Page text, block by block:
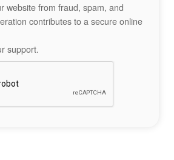
website from fraud, spam, and
contributes to a secure online
support.